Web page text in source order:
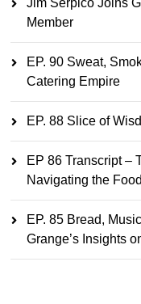
Member
EP. 90 Sweat,
Catering Empire
EP. 88 Slice of
EP 86 Transcript –
Navigating the
EP. 85 Bread,
Grange’s Insights